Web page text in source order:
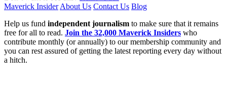
Maverick Insider About Us Contact Us Blog
Help us fund independent journalism to make sure that it remains
free for all to read. Join the 32,000 Maverick Insiders who
contribute monthly (or annually) to our membership community and
you can rest assured of getting the latest reporting every day without
a hitch.